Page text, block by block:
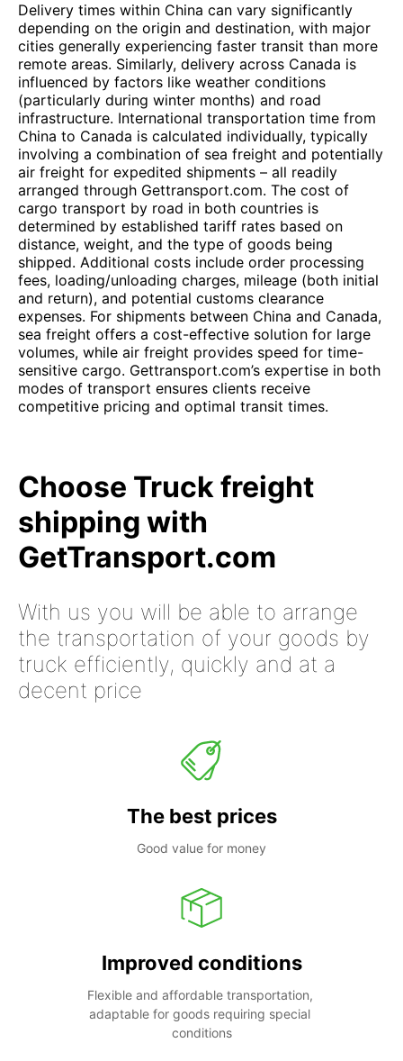
Delivery times within China can vary significantly
depending on the origin and destination, with major
cities generally experiencing faster transit than more
remote areas. Similarly, delivery across Canada is
influenced by factors like weather conditions
(particularly during winter months) and road
infrastructure. International transportation time from
China to Canada is calculated individually, typically
involving a combination of sea freight and potentially
air freight for expedited shipments – all readily
arranged through Gettransport.com. The cost of
cargo transport by road in both countries is
determined by established tariff rates based on
distance, weight, and the type of goods being
shipped. Additional costs include order processing
fees, loading/unloading charges, mileage (both initial
and return), and potential customs clearance
expenses. For shipments between China and Canada,
sea freight offers a cost-effective solution for large
volumes, while air freight provides speed for time-
sensitive cargo. Gettransport.com’s expertise in both
modes of transport ensures clients receive
competitive pricing and optimal transit times.
Choose Truck freight
shipping with
GetTransport.com
With us you will be able to arrange
the transportation of your goods by
truck efficiently, quickly and at a
decent price
The best prices
Good value for money
Improved conditions
Flexible and affordable transportation,
adaptable for goods requiring special
conditions